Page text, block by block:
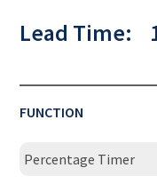
Lead Time:
FUNCTION
Percentage Timer